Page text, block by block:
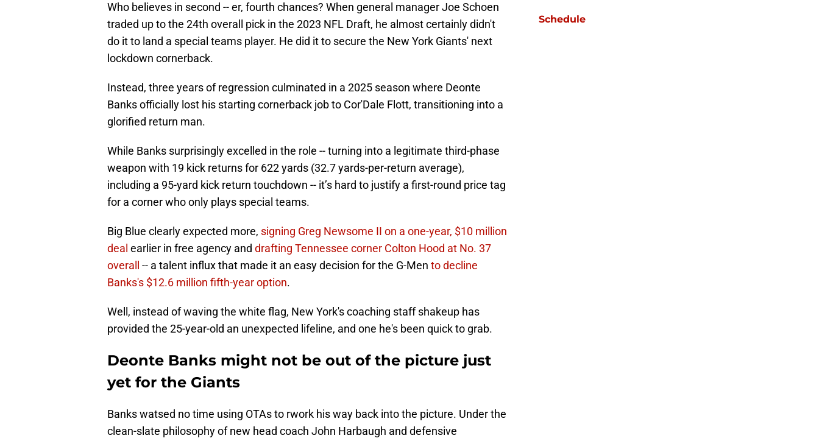
Who believes in second -- er, fourth chances? When general manager Joe Schoen
traded up to the 24th overall pick in the 2023 NFL Draft, he almost certainly didn't
do it to land a special teams player. He did it to secure the New York Giants' next
lockdown cornerback.
Instead, three years of regression culminated in a 2025 season where Deonte
Banks officially lost his starting cornerback job to Cor'Dale Flott, transitioning into a
glorified return man.
While Banks surprisingly excelled in the role -- turning into a legitimate third-phase
weapon with 19 kick returns for 622 yards (32.7 yards-per-return average),
including a 95-yard kick return touchdown -- it’s hard to justify a first-round price tag
for a corner who only plays special teams.
Big Blue clearly expected more, signing Greg Newsome II on a one-year, $10 million
deal earlier in free agency and drafting Tennessee corner Colton Hood at No. 37
overall
-- a talent influx that made it an easy decision for the G-Men to decline
Banks's $12.6 million fifth-year option.
Well, instead of waving the white flag, New York's coaching staff shakeup has
provided the 25-year-old an unexpected lifeline, and one he's been quick to grab.
Deonte Banks might not be out of the picture just
yet for the Giants
Banks watsed no time using OTAs to rwork his way back into the picture. Under the
clean-slate philosophy of new head coach John Harbaugh and defensive
Schedule